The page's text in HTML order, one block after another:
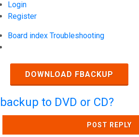
Login
Register
Board index Troubleshooting
DOWNLOAD FBACKUP
backup to DVD or CD?
POST REPLY